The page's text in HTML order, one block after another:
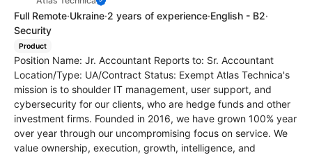
Full Remote·Ukraine·2 years of experience·English - B2·
Security
Product
Position Name: Jr. Accountant Reports to: Sr. Accountant
Location/Type: UA/Contract Status: Exempt Atlas Technica's
mission is to shoulder IT management, user support, and
cybersecurity for our clients, who are hedge funds and other
investment firms. Founded in 2016, we have grown 100% year
over year through our uncompromising focus on service. We
value ownership, execution, growth, intelligence, and